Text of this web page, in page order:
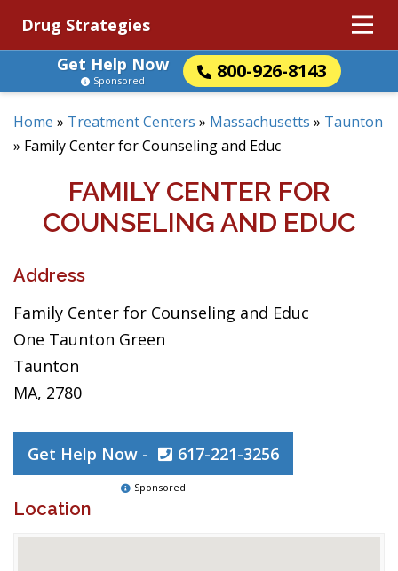
Drug Strategies
Get Help Now
800-926-8143
Sponsored
Home » Treatment Centers » Massachusetts » Taunton
» Family Center for Counseling and Educ
FAMILY CENTER FOR
COUNSELING AND EDUC
Address
Family Center for Counseling and Educ
One Taunton Green
Taunton
MA, 2780
Get Help Now - 617-221-3256
Sponsored
Location